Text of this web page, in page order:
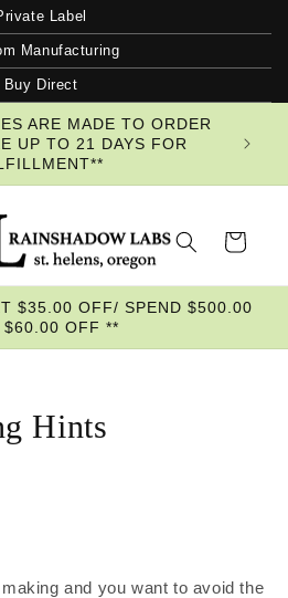
Label
Manufacturing
Buy Direct
ARE MADE TO ORDER
UP TO 21 DAYS FOR
Cart
$35.00 OFF/ SPEND $500.00
$60.00 OFF **
Hints
and you want to avoid the